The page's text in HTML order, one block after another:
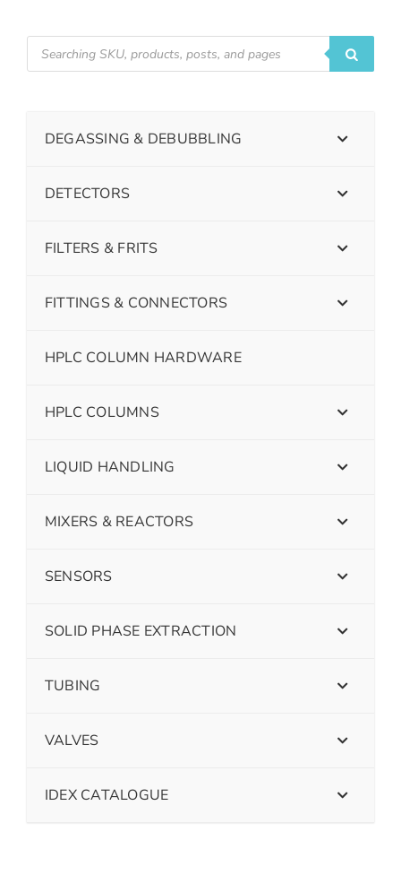
DEGASSING & DEBUBBLING
DETECTORS
FILTERS & FRITS
FITTINGS & CONNECTORS
HPLC COLUMN HARDWARE
HPLC COLUMNS
LIQUID HANDLING
MIXERS & REACTORS
SENSORS
SOLID PHASE EXTRACTION
TUBING
VALVES
IDEX CATALOGUE